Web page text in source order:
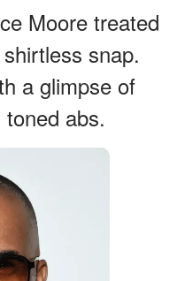
Moore treated
snap.
a glimpse of
abs.